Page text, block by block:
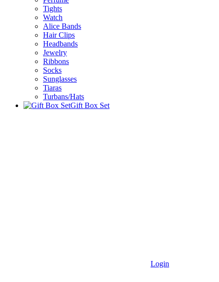
Tights
Watch
Alice Bands
Hair Clips
Headbands
Jewelry
Ribbons
Socks
Sunglasses
Tiaras
Turbans/Hats
Gift Box Set
Login